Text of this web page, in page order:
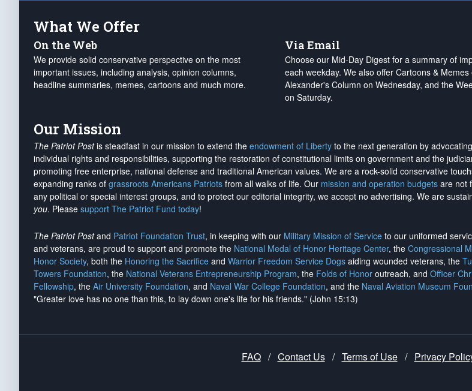
What We Offer
On the Web
We provide solid conservative perspective on the most
important issues, including analysis, opinion columns,
headline summaries, memes, cartoons and much more.
Via Email
Choose our Mid-Day Digest for a summary of
each weekday. We also offer Cartoons & Memes
Alexander's Column on Wednesday, and the
on Saturday.
Our Mission
The Patriot Postis steadfast in our mission to extend the endowment of Liberty to the next generation by
individual rights and responsibilities, supporting the restoration of constitutional limits on government and the
promoting free enterprise, national defense and traditional American values. We are a rock-solid conservative
expanding ranks of grassroots Americans Patriots from all walks of life. Our mission and operation budgets are not
any political or special interest groups, and to protect our editorial integrity, we accept no advertising. We are
you. Please support The Patriot Fund today!
The Patriot Postand Patriot Foundation Trust, in keeping with our Military Mission of Service to our uniformed
and veterans, are proud to support and promote the National Medal of Honor Heritage Center, the Congressional
Honor Society, both the Honoring the Sacrifice and Warrior Freedom Service Dogs aiding wounded veterans, the
Towers Foundation, the National Veterans Entrepreneurship Program, the Folds of Honor outreach, and Officer
Fellowship, the Air University Foundation, and Naval War College Foundation, and the Naval Aviation Museum
"Greater love has no one than this, to lay down one's life for his friends." (John 15:13)
FAQ / Contact Us / Terms of Use / Privacy